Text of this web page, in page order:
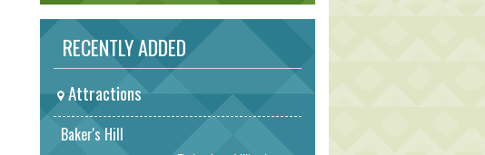
RECENTLY ADDED
Attractions
Baker's Hill